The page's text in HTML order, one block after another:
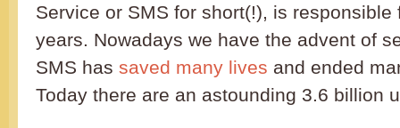
Service or SMS for short(!), is responsible
years. Nowadays we have the advent of
SMS has saved many lives and ended
Today there are an astounding 3.6 billion